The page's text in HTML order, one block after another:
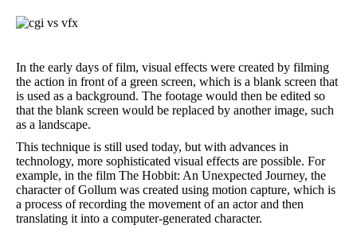
In the early days of film, visual effects were created by filming
the action in front of a green screen, which is a blank screen that
is used as a background. The footage would then be edited so
that the blank screen would be replaced by another image, such
as a landscape.
This technique is still used today, but with advances in
technology, more sophisticated visual effects are possible. For
example, in the film The Hobbit: An Unexpected Journey, the
character of Gollum was created using motion capture, which is
a process of recording the movement of an actor and then
translating it into a computer-generated character.